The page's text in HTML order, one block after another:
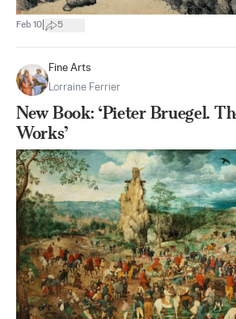
Feb 10 5
Fine Arts
Lorraine Ferrier
New Book: ‘Pieter Bruegel.
Works’